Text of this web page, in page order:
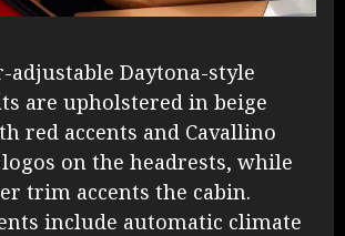
adjustable Daytona-style
are upholstered in beige
red accents and Cavallino
on the headrests, while
trim accents the cabin.
include automatic climate